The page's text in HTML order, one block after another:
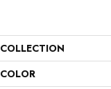
COLLECTION
COLOR